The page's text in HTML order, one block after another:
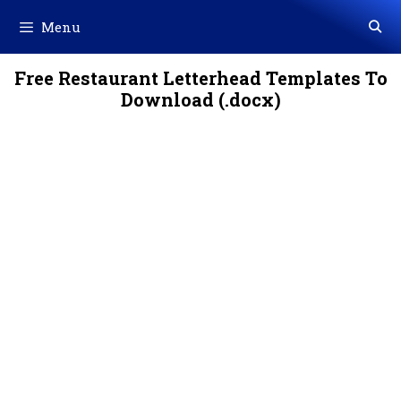
content
Menu
Free Restaurant Letterhead Templates To
Download (.docx)